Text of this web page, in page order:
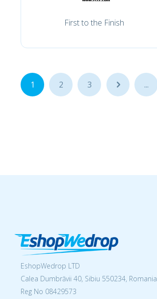
First to the Finish
1 2 3 ... ...
EshopWedrop LTD
Calea Dumbrăvii 40, Sibiu 550234, Romania
Reg No 08429573